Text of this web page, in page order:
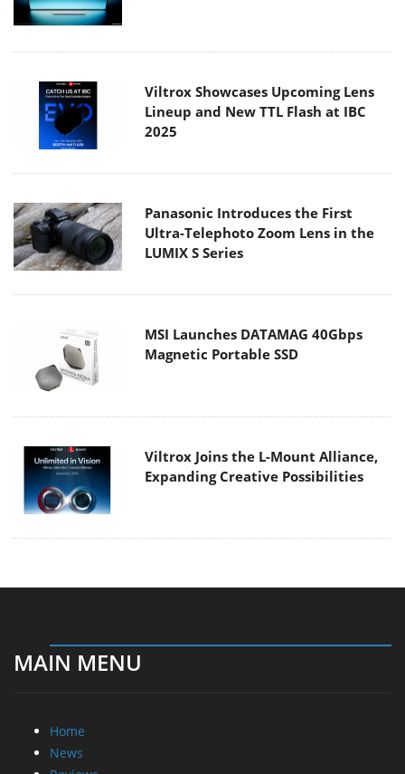
Viltrox Showcases Upcoming Lens
Lineup and New TTL Flash at IBC
2025
Panasonic Introduces the First
Ultra-Telephoto Zoom Lens in the
LUMIX S Series
MSI Launches DATAMAG 40Gbps
Magnetic Portable SSD
Viltrox Joins the L-Mount Alliance,
Expanding Creative Possibilities
MAIN MENU
Home
News